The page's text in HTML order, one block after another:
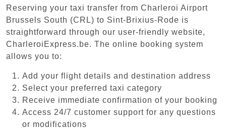
Reserving your taxi transfer from Charleroi Airport
Brussels South (CRL) to Sint-Brixius-Rode is
straightforward through our user-friendly website,
CharleroiExpress.be. The online booking system
allows you to:
Add your flight details and destination address
Select your preferred taxi category
Receive immediate confirmation of your booking
Access 24/7 customer support for any questions
or modifications